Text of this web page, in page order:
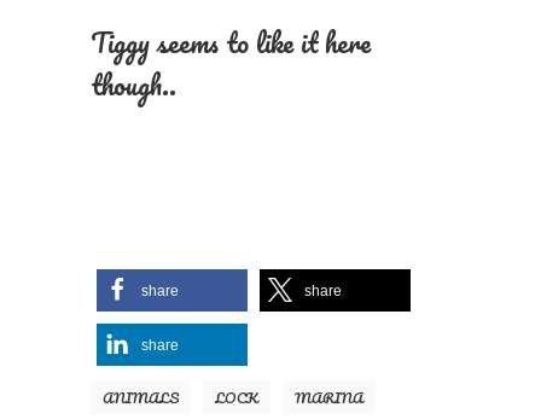
Tiggy seems to like it here
though..
share share
share
ANIMALS LOCK MARINA